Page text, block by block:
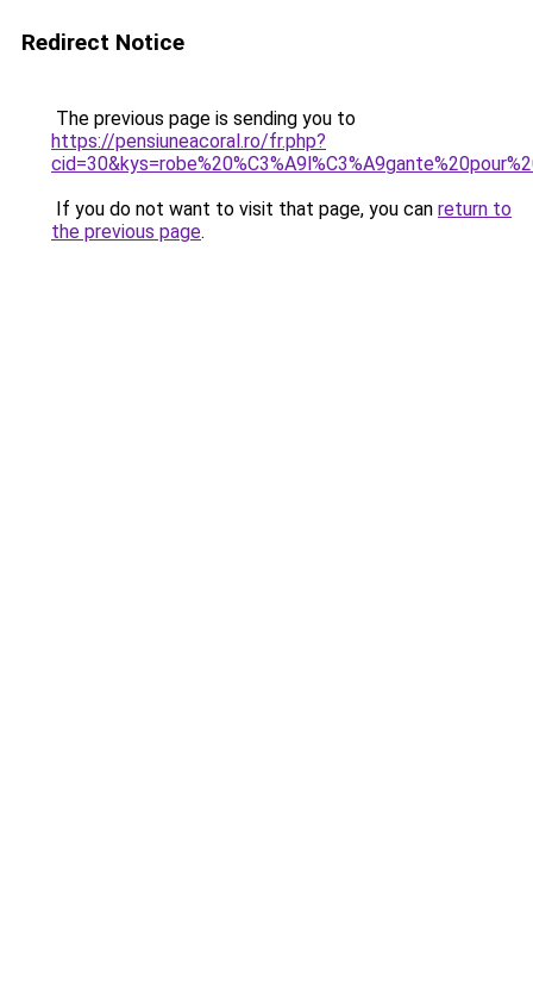
Redirect Notice
The previous page is sending you to
https://pensiuneacoral.ro/fr.php?
If you do not want to visit that page, you can return to
the previous page.